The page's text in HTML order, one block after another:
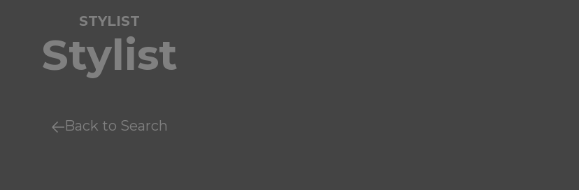
STYLIST
Stylist
Back to Search